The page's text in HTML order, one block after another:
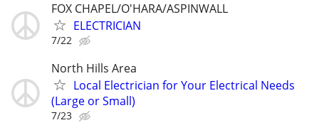
FOX CHAPEL/O'HARA/ASPINWALL
ELECTRICIAN
7/22
North Hills Area
Local Electrician for Your Electrical Needs
(Large or Small)
7/23